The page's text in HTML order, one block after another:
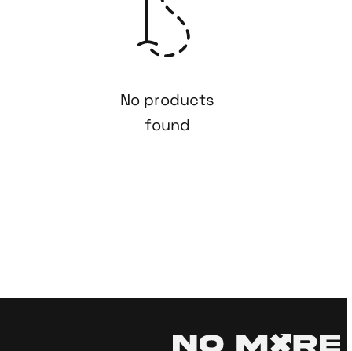
No products
found